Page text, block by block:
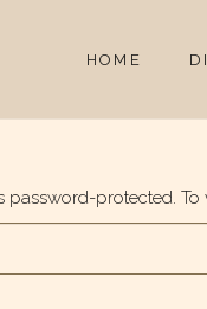
HOME
password-protected.